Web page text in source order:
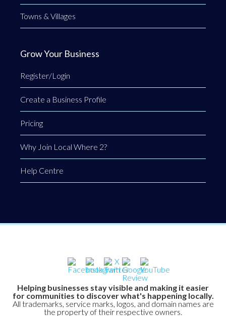
Towns & Villages
Grow Your Business
Register/Login
Create a Business Profile
Pricing
Why Join Local Where 2?
Help Centre
Helping businesses stay visible and making it easier
for communities to discover what's happening locally.
All trademarks, service marks, logos, and domain names are
the property of their respective owners.